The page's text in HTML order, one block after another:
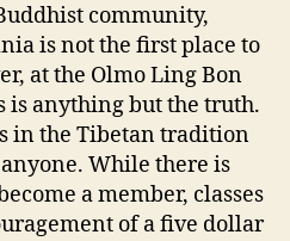
community,
is not the first place to
at the Olmo Ling Bon
is anything but the truth.
in the Tibetan tradition
While there is
a member, classes
of a five dollar